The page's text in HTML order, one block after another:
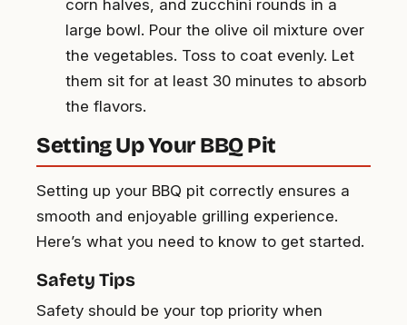
corn halves, and zucchini rounds in a
large bowl. Pour the olive oil mixture over
the vegetables. Toss to coat evenly. Let
them sit for at least 30 minutes to absorb
the flavors.
Setting Up Your BBQ Pit
Setting up your BBQ pit correctly ensures a
smooth and enjoyable grilling experience.
Here’s what you need to know to get started.
Safety Tips
Safety should be your top priority when